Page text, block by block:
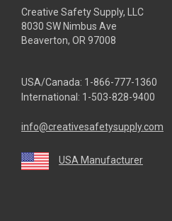
Creative Safety Supply, LLC
8030 SW Nimbus Ave
Beaverton, OR 97008
USA/Canada: 1-866-777-1360
International: 1-503-828-9400
info@creativesafetysupply.com
USA Manufacturer